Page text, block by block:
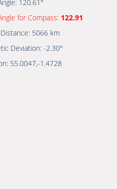
120.61°
for Compass: 122.91
5066 km
Deviation: -2.30°
55.0047,-1.4728